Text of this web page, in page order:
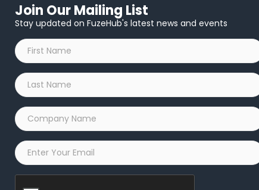
Join Our Mailing List
Stay updated on FuzeHub's latest news and events
First
Name
*
Last
Name
*
Company
Name
*
Email